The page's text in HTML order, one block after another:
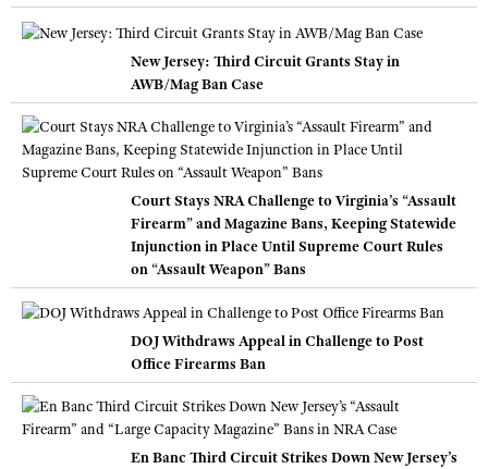
New Jersey: Third Circuit Grants Stay in
AWB/Mag Ban Case
Court Stays NRA Challenge to Virginia’s “Assault
Firearm” and Magazine Bans, Keeping Statewide
Injunction in Place Until Supreme Court Rules
on “Assault Weapon” Bans
DOJ Withdraws Appeal in Challenge to Post
Office Firearms Ban
En Banc Third Circuit Strikes Down New Jersey’s